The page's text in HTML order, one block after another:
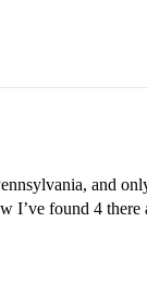
and
found 4 there